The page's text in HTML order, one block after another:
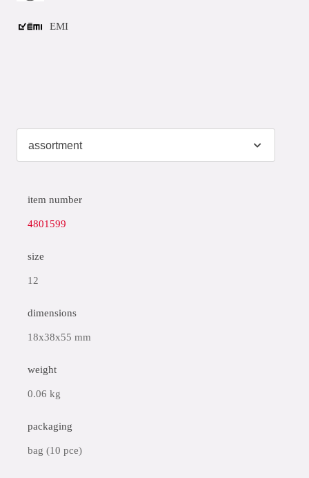
EMI
item number
4801599
size
12
dimensions
18x38x55 mm
weight
0.06 kg
packaging
bag (10 pce)